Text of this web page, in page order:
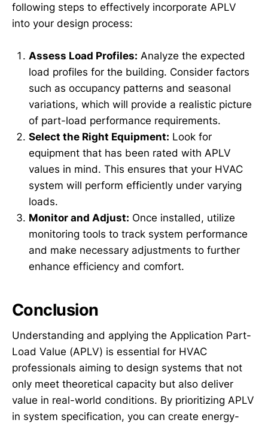
following steps to effectively incorporate APLV
into your design process:
Assess Load Profiles: Analyze the expected
load profiles for the building. Consider factors
such as occupancy patterns and seasonal
variations, which will provide a realistic picture
of part-load performance requirements.
Select the Right Equipment: Look for
equipment that has been rated with APLV
values in mind. This ensures that your HVAC
system will perform efficiently under varying
loads.
Monitor and Adjust: Once installed, utilize
monitoring tools to track system performance
and make necessary adjustments to further
enhance efficiency and comfort.
Conclusion
Understanding and applying the Application Part-
Load Value (APLV) is essential for HVAC
professionals aiming to design systems that not
only meet theoretical capacity but also deliver
value in real-world conditions. By prioritizing APLV
in system specification, you can create energy-